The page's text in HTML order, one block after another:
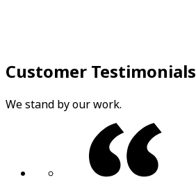
Customer Testimonials
We stand by our work.